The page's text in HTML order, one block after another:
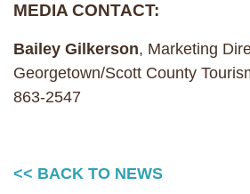
MEDIA CONTACT:
Bailey Gilkerson, Marketing
Georgetown/Scott County
863-2547
<< BACK TO NEWS